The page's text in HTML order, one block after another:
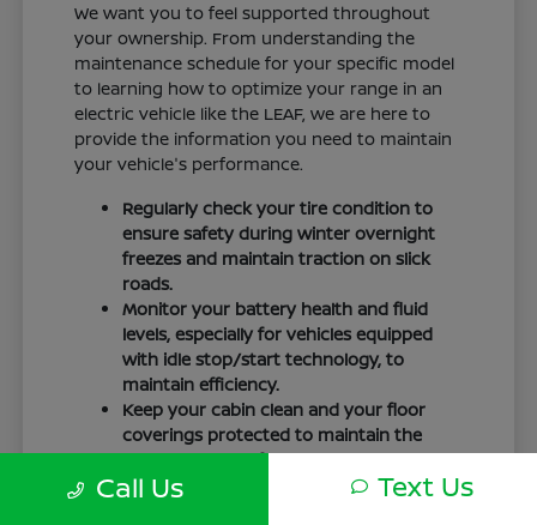
We want you to feel supported throughout
your ownership. From understanding the
maintenance schedule for your specific model
to learning how to optimize your range in an
electric vehicle like the LEAF, we are here to
provide the information you need to maintain
your vehicle's performance.
Regularly check your tire condition to
ensure safety during winter overnight
freezes and maintain traction on slick
roads.
Monitor your battery health and fluid
levels, especially for vehicles equipped
with idle stop/start technology, to
maintain efficiency.
Keep your cabin clean and your floor
coverings protected to maintain the
interior quality of your vehicle over time.
Your driving routine, whether it is a daily
Call Us Text Us